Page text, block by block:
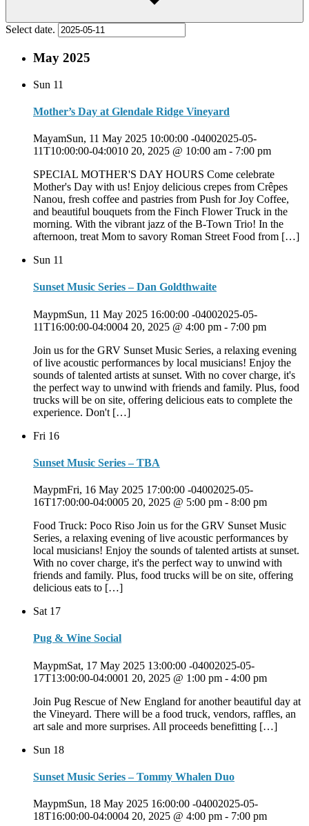
Select date.
May 2025
Sun 11
Mother’s Day at Glendale Ridge Vineyard
MayamSun, 11 May 2025 10:00:00 -04002025-05-
11T10:00:00-04:0010 20, 2025 @ 10:00 am - 7:00 pm
SPECIAL MOTHER'S DAY HOURS Come celebrate
Mother's Day with us! Enjoy delicious crepes from Crêpes
Nanou, fresh coffee and pastries from Push for Joy Coffee,
and beautiful bouquets from the Finch Flower Truck in the
morning. With the vibrant jazz of the B-Town Trio! In the
afternoon, treat Mom to savory Roman Street Food from […]
Sun 11
Sunset Music Series – Dan Goldthwaite
MaypmSun, 11 May 2025 16:00:00 -04002025-05-
11T16:00:00-04:0004 20, 2025 @ 4:00 pm - 7:00 pm
Join us for the GRV Sunset Music Series, a relaxing evening
of live acoustic performances by local musicians! Enjoy the
sounds of talented artists at sunset. With no cover charge, it's
the perfect way to unwind with friends and family. Plus, food
trucks will be on site, offering delicious eats to complete the
experience. Don't […]
Fri 16
Sunset Music Series – TBA
MaypmFri, 16 May 2025 17:00:00 -04002025-05-
16T17:00:00-04:0005 20, 2025 @ 5:00 pm - 8:00 pm
Food Truck: Poco Riso Join us for the GRV Sunset Music
Series, a relaxing evening of live acoustic performances by
local musicians! Enjoy the sounds of talented artists at sunset.
With no cover charge, it's the perfect way to unwind with
friends and family. Plus, food trucks will be on site, offering
delicious eats to […]
Sat 17
Pug & Wine Social
MaypmSat, 17 May 2025 13:00:00 -04002025-05-
17T13:00:00-04:0001 20, 2025 @ 1:00 pm - 4:00 pm
Join Pug Rescue of New England for another beautiful day at
the Vineyard. There will be a food truck, vendors, raffles, an
art sale and more surprises. All proceeds benefitting […]
Sun 18
Sunset Music Series – Tommy Whalen Duo
MaypmSun, 18 May 2025 16:00:00 -04002025-05-
18T16:00:00-04:0004 20, 2025 @ 4:00 pm - 7:00 pm